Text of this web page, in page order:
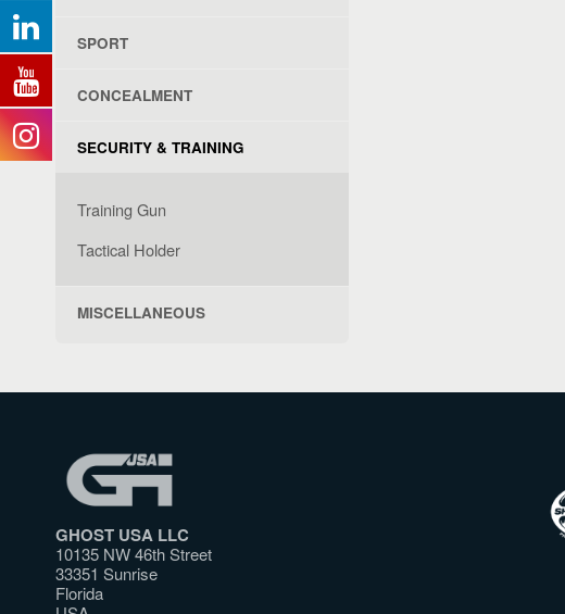
SPORT
CONCEALMENT
SECURITY & TRAINING
Training Gun
Tactical Holder
MISCELLANEOUS
GHOST USA LLC
10135 NW 46th Street
33351 Sunrise
Florida